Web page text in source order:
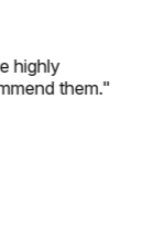
highly
them."